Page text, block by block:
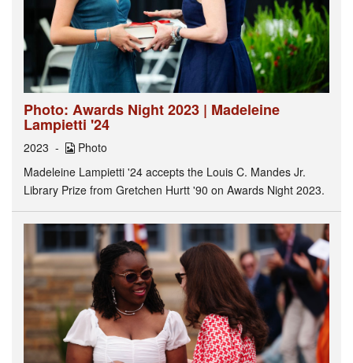
Photo: Awards Night 2023 | Madeleine
Lampietti '24
2023
Photo
Madeleine Lampietti '24 accepts the Louis C. Mandes Jr.
Library Prize from Gretchen Hurtt '90 on Awards Night 2023.